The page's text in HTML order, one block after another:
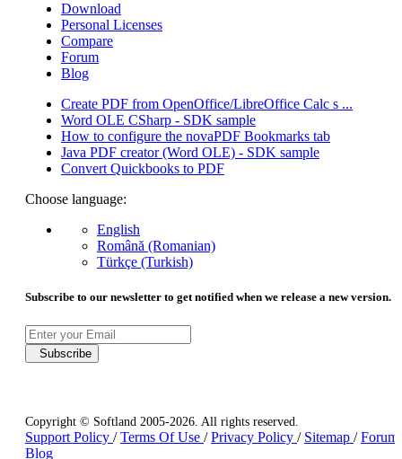
Download
Personal Licenses
Compare
Forum
Blog
Create PDF from OpenOffice/LibreOffice Calc s ...
Word OLE CSharp - SDK sample
How to configure the novaPDF Bookmarks tab
Java PDF creator (Word OLE) - SDK sample
Convert Quickbooks to PDF
Choose language:
English
Română (Romanian)
Türkçe (Turkish)
Subscribe to our newsletter to get notified when we release a new version.
Subscribe
Copyright © Softland 2005-2026. All rights reserved.
Support Policy /Terms Of Use /Privacy Policy / Sitemap /Forum
Blog